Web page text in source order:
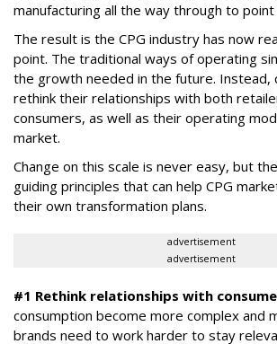
manufacturing all the way through to point
The result is the CPG industry has now
point. The traditional ways of operating
the growth needed in the future. Instead,
rethink their relationships with both
consumers, as well as their operating
market.
Change on this scale is never easy, but
guiding principles that can help CPG
their own transformation plans.
advertisement
advertisement
#1 Rethink relationships with
consumption become more complex and
brands need to work harder to stay